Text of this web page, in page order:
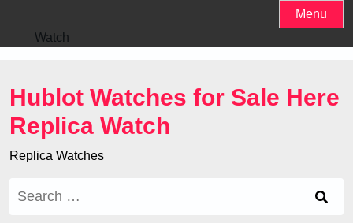
content
Menu
Watch
Hublot Watches for Sale Here
Replica Watch
Replica Watches
for: